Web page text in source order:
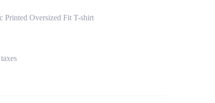
Printed Oversized Fit T-shirt